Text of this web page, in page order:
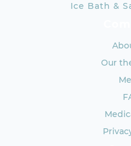
Ice Bath &
Our